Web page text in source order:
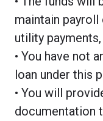
maintain
utility
• You have not
loan under this
• You will
documentation